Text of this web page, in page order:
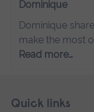
Dominique
Dominique
make the most
Read more…
Footer
Skip
Quick links